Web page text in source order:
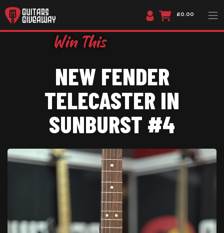
£0.00
NEW FENDER
TELECASTER IN
SUNBURST #4